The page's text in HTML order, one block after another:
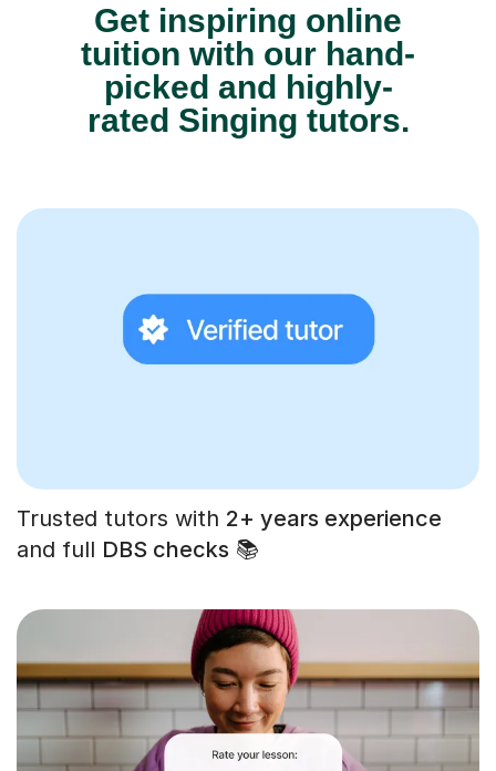
Get inspiring online
tuition with our hand-
picked and highly-
rated Singing tutors.
Trusted tutors with 2+ years experience
and full DBS checks 📚